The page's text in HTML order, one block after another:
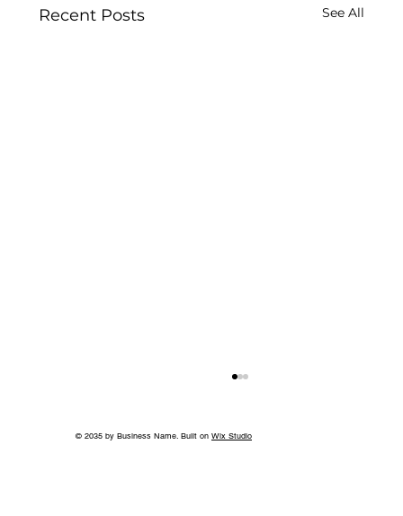
Recent Posts See All
© 2035 by Business Name. Built on Wix Studio